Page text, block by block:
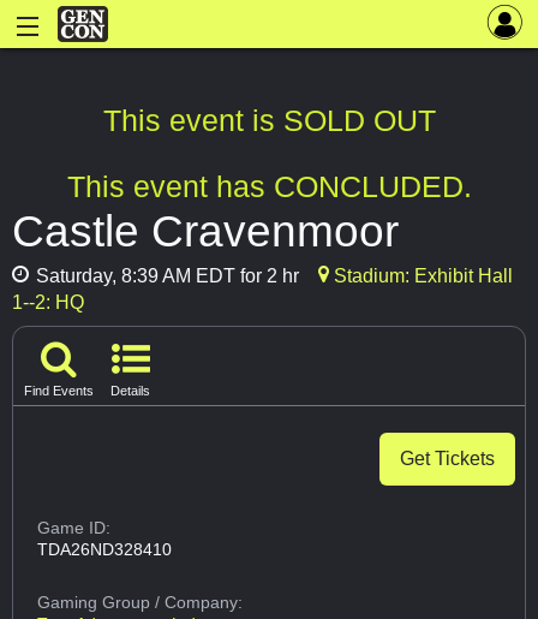
This event is SOLD OUT
This event has CONCLUDED.
Castle Cravenmoor
Saturday, 8:39 AM EDT for 2 hr
Stadium: Exhibit Hall
1--2: HQ
Find Events Details
Get Tickets
Game ID:
TDA26ND328410
Gaming Group/ Company: